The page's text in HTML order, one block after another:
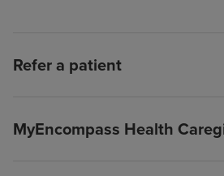
Refer a patient
MyEncompass Health